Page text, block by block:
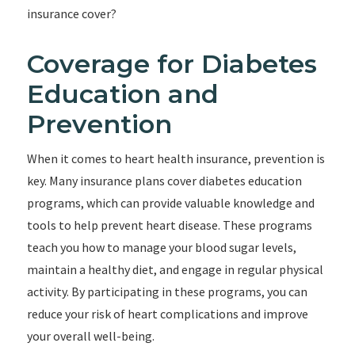
insurance cover?
Coverage for Diabetes
Education and
Prevention
When it comes to heart health insurance, prevention is
key. Many insurance plans cover diabetes education
programs, which can provide valuable knowledge and
tools to help prevent heart disease. These programs
teach you how to manage your blood sugar levels,
maintain a healthy diet, and engage in regular physical
activity. By participating in these programs, you can
reduce your risk of heart complications and improve
your overall well-being.